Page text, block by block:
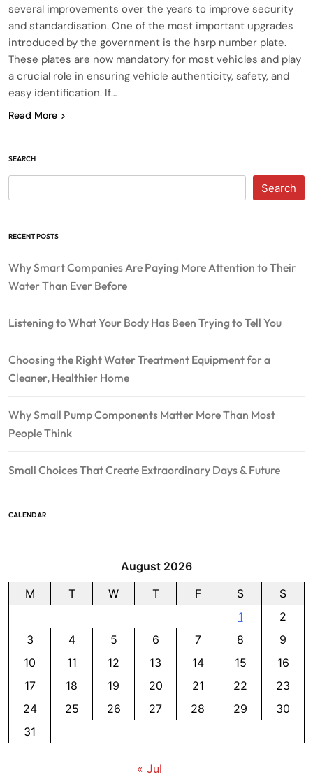
several improvements over the years to improve security
and standardisation. One of the most important upgrades
introduced by the government is the hsrp number plate.
These plates are now mandatory for most vehicles and play
a crucial role in ensuring vehicle authenticity, safety, and
easy identification. If…
Read More
SEARCH
Search
RECENT POSTS
Why Smart Companies Are Paying More Attention to Their
Water Than Ever Before
Listening to What Your Body Has Been Trying to Tell You
Choosing the Right Water Treatment Equipment for a
Cleaner, Healthier Home
Why Small Pump Components Matter More Than Most
People Think
Small Choices That Create Extraordinary Days & Future
CALENDAR
August 2026
M
T W T F S
S
1
2
3
4 5 6 7 8
9
10
11 12 13 14 15
16
17
18 19 20 21 22
23
24
25 26 27 28 29
30
31
« Jul